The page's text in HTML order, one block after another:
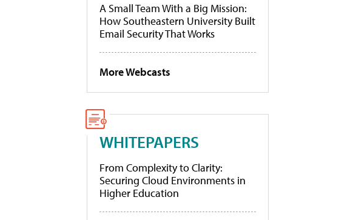
A Small Team With a Big Mission:
How Southeastern University Built
Email Security That Works
More Webcasts
WHITEPAPERS
From Complexity to Clarity:
Securing Cloud Environments in
Higher Education